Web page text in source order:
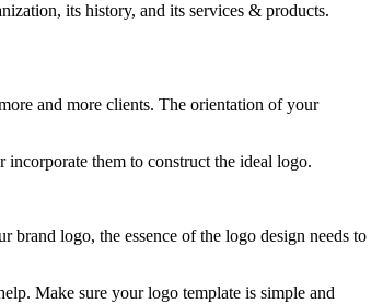
its history, and its services & products.
and more clients. The orientation of your
incorporate them to construct the ideal logo.
brand logo, the essence of the logo design needs to
Make sure your logo template is simple and